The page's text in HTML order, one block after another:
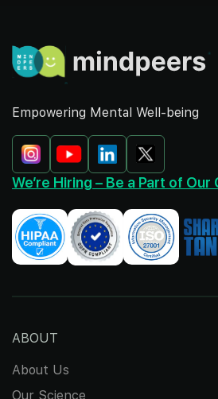
Empowering Mental Well-being
We’re Hiring – Be a Part of
ABOUT
About Us
Our Science